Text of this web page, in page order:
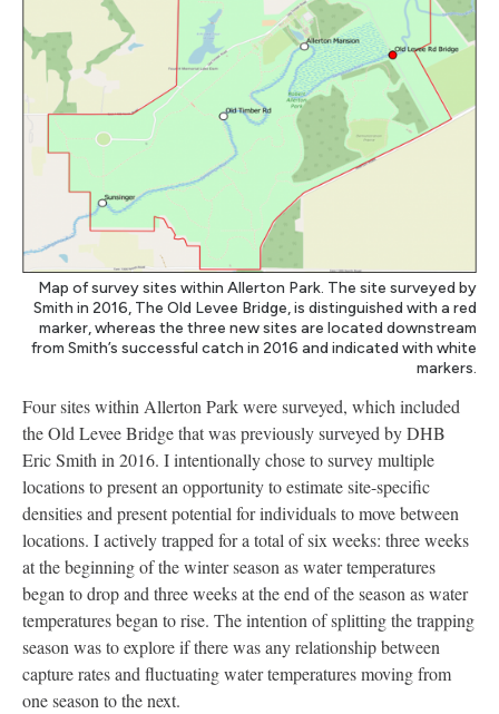
Map of survey sites within Allerton Park. The site surveyed by
Smith in 2016, The Old Levee Bridge, is distinguished with a red
marker, whereas the three new sites are located downstream
from Smith’s successful catch in 2016 and indicated with white
markers.
Four sites within Allerton Park were surveyed, which included
the Old Levee Bridge that was previously surveyed by DHB
Eric Smith in 2016. I intentionally chose to survey multiple
locations to present an opportunity to estimate site-specific
densities and present potential for individuals to move between
locations. I actively trapped for a total of six weeks: three weeks
at the beginning of the winter season as water temperatures
began to drop and three weeks at the end of the season as water
temperatures began to rise. The intention of splitting the trapping
season was to explore if there was any relationship between
capture rates and fluctuating water temperatures moving from
one season to the next.